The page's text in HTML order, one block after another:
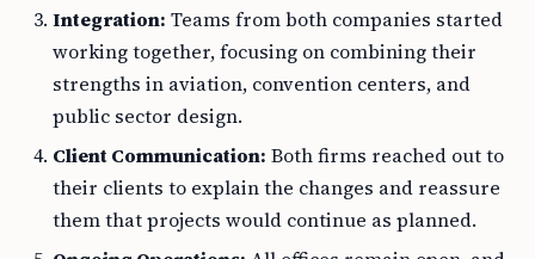
Integration: Teams from both companies started
working together, focusing on combining their
strengths in aviation, convention centers, and
public sector design.
Client Communication: Both firms reached out to
their clients to explain the changes and reassure
them that projects would continue as planned.